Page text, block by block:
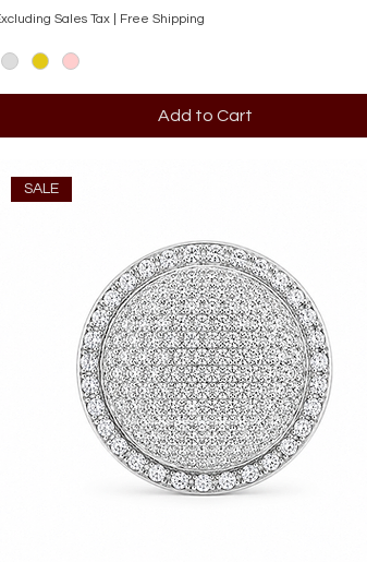
Sales Tax Free Shipping
Add to Cart
SALE